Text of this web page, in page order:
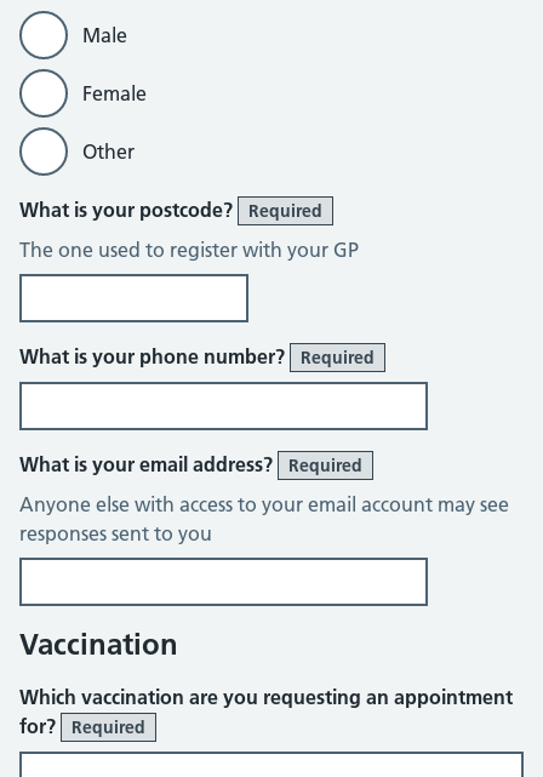
Male
Female
Other
What is your postcode? Required
The one used to register with your GP
What is your phone number? Required
What is your email address? Required
Anyone else with access to your email account may see
responses sent to you
Vaccination
Which vaccination are you requesting an appointment
for?
Required